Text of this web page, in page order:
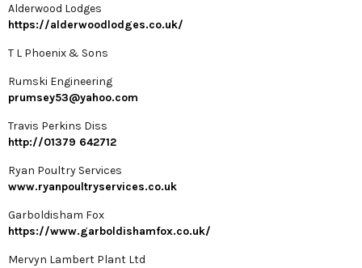
Alderwood Lodges
https://alderwoodlodges.co.uk/
T L Phoenix & Sons
Rumski Engineering
prumsey53@yahoo.com
Travis Perkins Diss
http://01379 642712
Ryan Poultry Services
www.ryanpoultryservices.co.uk
Garboldisham Fox
https://www.garboldishamfox.co.uk/
Mervyn Lambert Plant Ltd